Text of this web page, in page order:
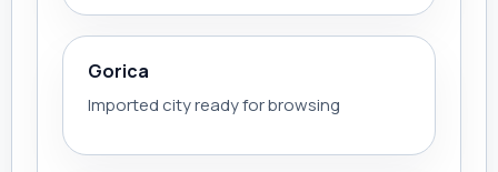
Gorica
Imported city ready for browsing